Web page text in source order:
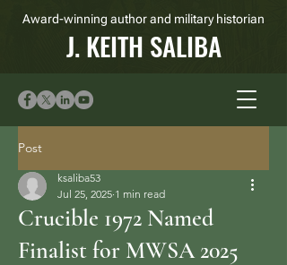
Award-winning author and military historian
J. KEITH SALIBA
Post
Crucible 1972 Named
Finalist for MWSA 2025
ksaliba53
Jul 25, 2025 1 min read